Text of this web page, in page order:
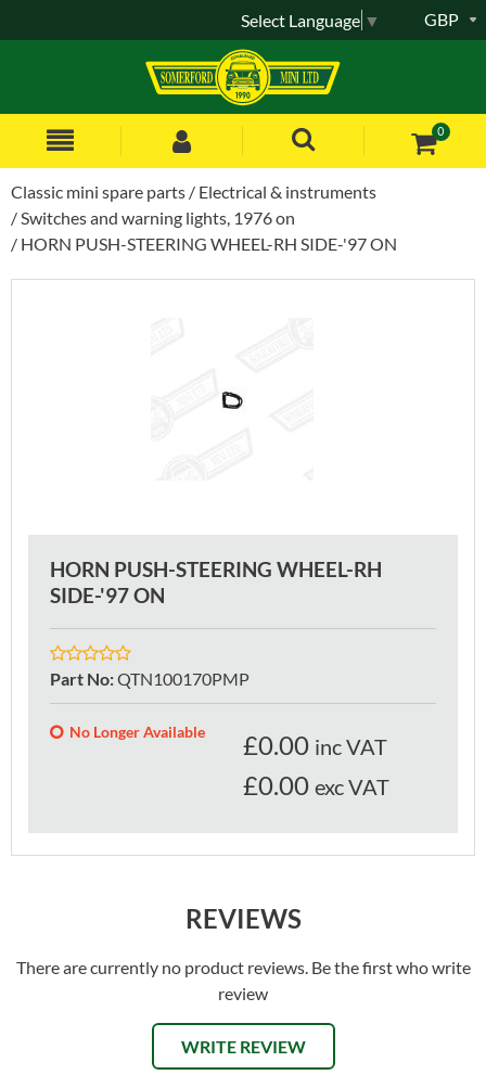
0
GBP
Select Language ▼
Classic mini spare parts
Electrical & instruments
Switches and warning lights, 1976 on
HORN PUSH-STEERING WHEEL-RH SIDE-'97 ON
HORN PUSH-STEERING WHEEL-RH
SIDE-'97 ON
Part No:QTN100170PMP
No Longer Available £0.00 inc VAT
£0.00 exc VAT
REVIEWS
There are currently no product reviews. Be the first who write
review
WRITE REVIEW